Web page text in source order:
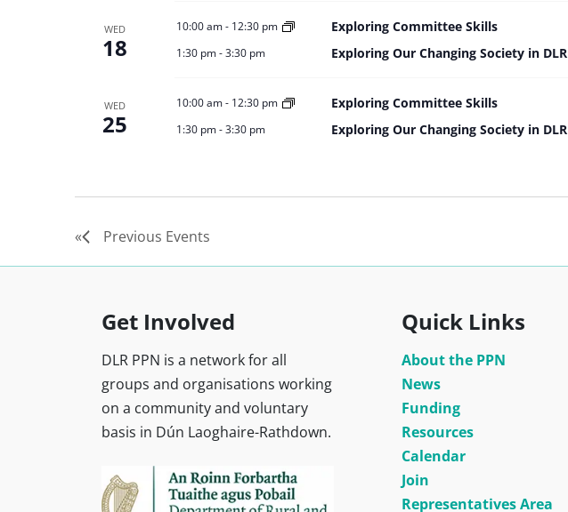
WED
18
10:00 am- 12:30 pm Exploring Committee Skills
1:30 pm-3:30 pm Exploring Our Changing Society in DLR
WED
25
10:00 am- 12:30 pm Exploring Committee Skills
1:30 pm-3:30 pm Exploring Our Changing Society in DLR
Previous Events
Get Involved
DLR PPN is a network for all
groups and organisations working
on a community and voluntary
basis in Dún Laoghaire-Rathdown.
Quick Links
About the PPN
News
Funding
Resources
Calendar
Join
Representatives Area